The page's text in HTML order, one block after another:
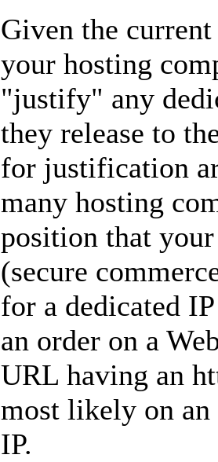
Given the current
your hosting
"justify" any
they release to
for justification
many hosting
position that
(secure
for a dedicated
an order on a
URL having an
most likely on an
IP.